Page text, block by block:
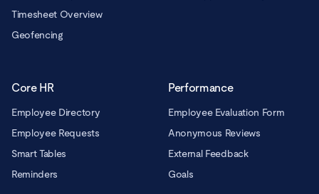
Timesheet Overview
Geofencing
Core HR
Employee Directory
Employee Requests
Smart Tables
Reminders
Performance
Employee Evaluation Form
Anonymous Reviews
External Feedback
Goals